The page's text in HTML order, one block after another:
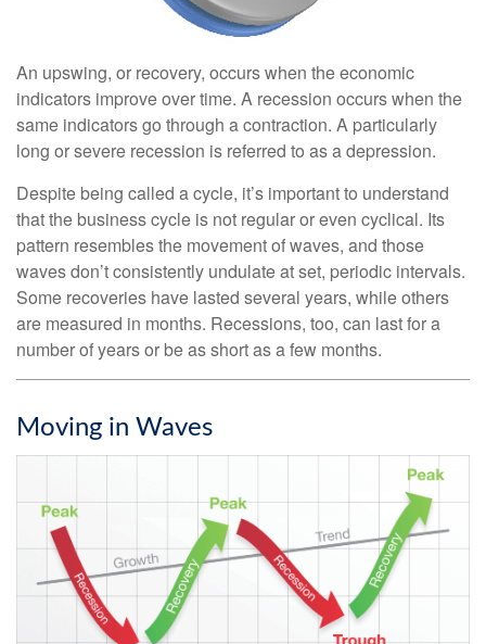
An upswing, or recovery, occurs when the economic
indicators improve over time. A recession occurs when the
same indicators go through a contraction. A particularly
long or severe recession is referred to as a depression.
Despite being called a cycle, it’s important to understand
that the business cycle is not regular or even cyclical. Its
pattern resembles the movement of waves, and those
waves don’t consistently undulate at set, periodic intervals.
Some recoveries have lasted several years, while others
are measured in months. Recessions, too, can last for a
number of years or be as short as a few months.
Moving in Waves